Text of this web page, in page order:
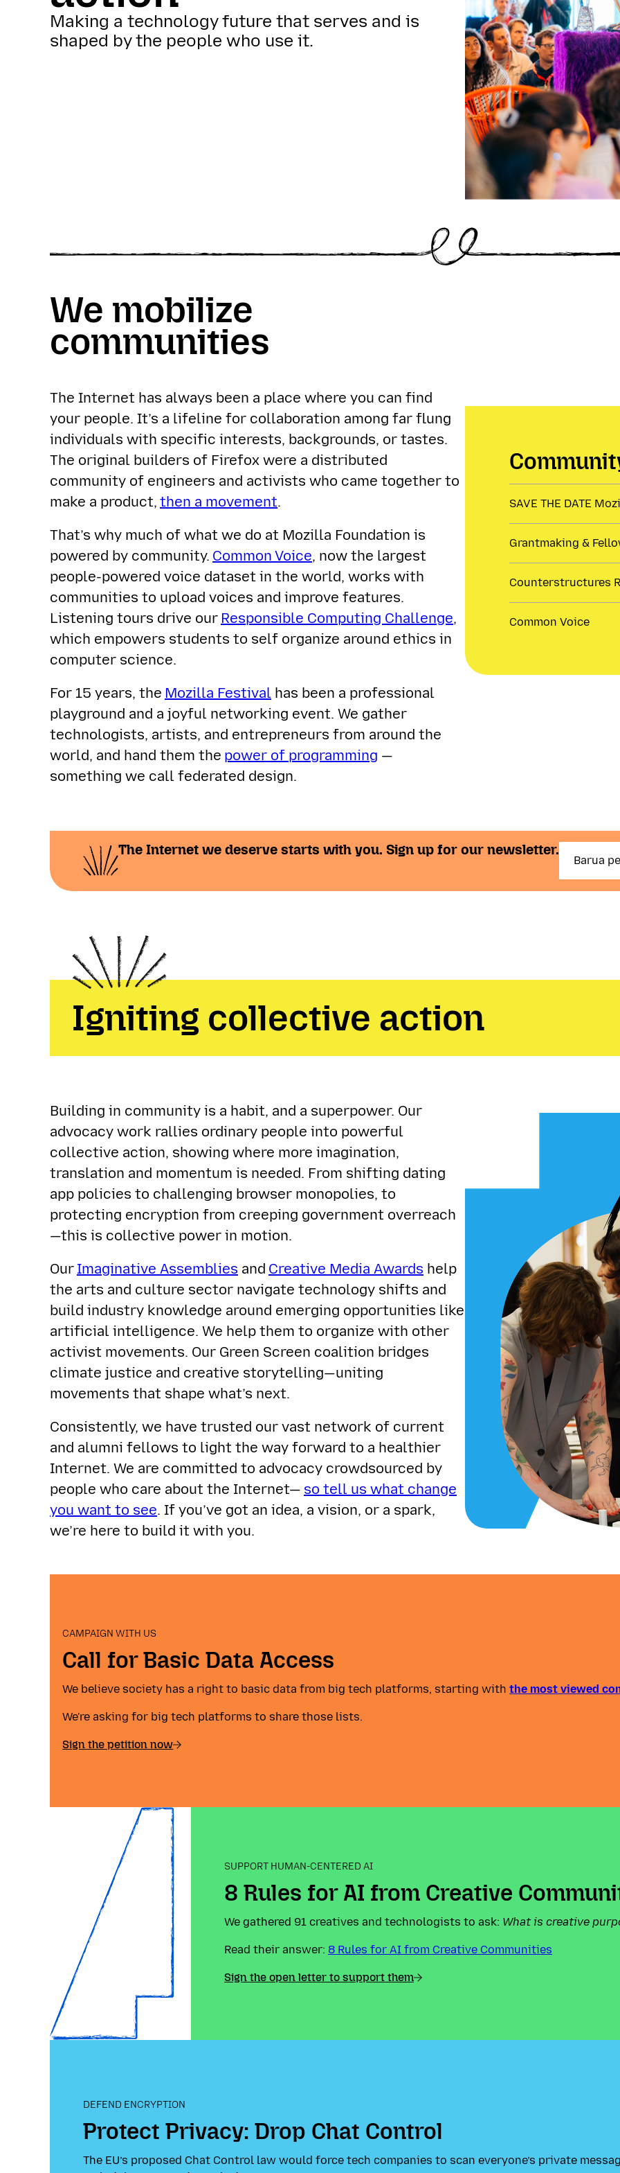
Making a technology future that serves and is
shaped by the people who use it.
We mobilize
communities
The Internet has always been a place where you can find
your people. It’s a lifeline for collaboration among far flung
individuals with specific interests, backgrounds, or tastes.
The original builders of Firefox were a distributed
community of engineers and activists who came together to
make a product, then a movement.
That’s why much of what we do at Mozilla Foundation is
powered by community. Common Voice, now the largest
people-powered voice dataset in the world, works with
communities to upload voices and improve features.
Listening tours drive our Responsible Computing Challenge,
which empowers students to self organize around ethics in
computer science.
For 15 years, the Mozilla Festival has been a professional
playground and a joyful networking event. We gather
technologists, artists, and entrepreneurs from around the
world, and hand them the power of programming —
something we call federated design.
SAVE THE DATE
Grantmaking &
Counterstructures
Common Voice
The Internet we deserve starts with you. Sign up for our newsletter.
Igniting collective action
Building in community is a habit, and a superpower. Our
advocacy work rallies ordinary people into powerful
collective action, showing where more imagination,
translation and momentum is needed. From shifting dating
app policies to challenging browser monopolies, to
protecting encryption from creeping government overreach
—this is collective power in motion.
Our Imaginative Assemblies and Creative Media Awards help
the arts and culture sector navigate technology shifts and
build industry knowledge around emerging opportunities like
artificial intelligence. We help them to organize with other
activist movements. Our Green Screen coalition bridges
climate justice and creative storytelling—uniting
movements that shape what’s next.
Consistently, we have trusted our vast network of current
and alumni fellows to light the way forward to a healthier
Internet. We are committed to advocacy crowdsourced by
people who care about the Internet— so tell us what change
you want to see. If you’ve got an idea, a vision, or a spark,
we’re here to build it with you.
CAMPAIGN WITH US
Call for Basic Data Access
We believe society has a right to basic data from big tech platforms, starting withthe most viewed
We're asking for big tech platforms to share those lists.
Sign the petition now
SUPPORT HUMAN-CENTERED AI
8 Rules for AI from Creative
We gathered 91 creatives and technologists to ask: What is creative
Read their answer: 8 Rules for AI from Creative Communities
Sign the open letter to support them
DEFEND ENCRYPTION
Protect Privacy: Drop Chat Control
The EU’s proposed Chat Control law would force tech companies to scan everyone’s private